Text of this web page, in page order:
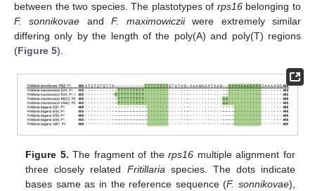
between the two species. The plastotypes of rps16belonging to
F. sonnikovae andF. maximowicziiwere extremely similar
differing only by the length of the poly(A) and poly(T) regions
(Figure 5).
Figure 5. The fragment of therps16 multiple alignment for
three closely related Fritillaria species. The dots indicate
bases same as in the reference sequence (F. sonnikovae),